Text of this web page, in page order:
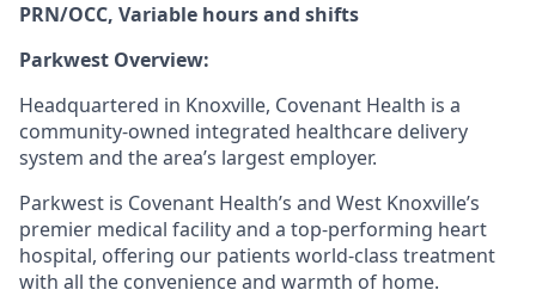
PRN/OCC, Variable hours and shifts
Parkwest Overview:
Headquartered in Knoxville, Covenant Health is a
community-owned integrated healthcare delivery
system and the area’s largest employer.
Parkwest is Covenant Health’s and West Knoxville’s
premier medical facility and a top-performing heart
hospital, offering our patients world-class treatment
with all the convenience and warmth of home.